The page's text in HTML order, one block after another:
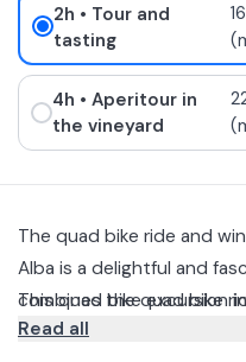
2h • Tour and
tasting
4h • Aperitour in
the vineyard
The quad bike ride and
Alba is a delightful and
combines the quad bike
This quad bike excursion
in two fantastic ways:
Read all